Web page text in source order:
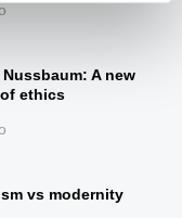
Nussbaum: A new
ethics
vs modernity